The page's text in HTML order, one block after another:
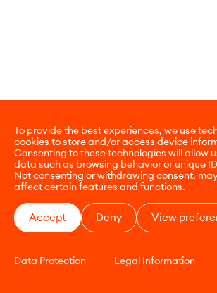
To provide the best experiences, we use
cookies to store and/or access device
Consenting to these technologies will allow
data such as browsing behavior or unique
Not consenting or withdrawing consent,
affect certain features and functions.
Accept Deny View
Data Protection Legal Information